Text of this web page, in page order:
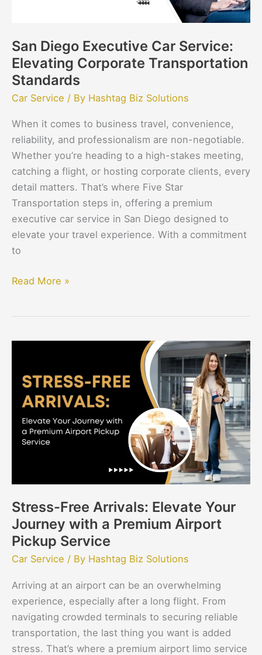
San Diego Executive Car Service:
Elevating Corporate Transportation
Standards
Car Service / By Hashtag Biz Solutions
When it comes to business travel, convenience,
reliability, and professionalism are non-negotiable.
Whether you’re heading to a high-stakes meeting,
catching a flight, or hosting corporate clients, every
detail matters. That’s where Five Star
Transportation steps in, offering a premium
executive car service in San Diego designed to
elevate your travel experience. With a commitment
to
Read More »
Stress-Free Arrivals: Elevate Your
Journey with a Premium Airport
Pickup Service
Car Service / By Hashtag Biz Solutions
Arriving at an airport can be an overwhelming
experience, especially after a long flight. From
navigating crowded terminals to securing reliable
transportation, the last thing you want is added
stress. That’s where a premium airport limo service
Arrivals:
Elevate
Your
Journey
with
Pickup
Service